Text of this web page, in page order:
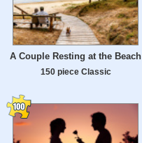
A Couple Resting at the Beach
150 piece Classic